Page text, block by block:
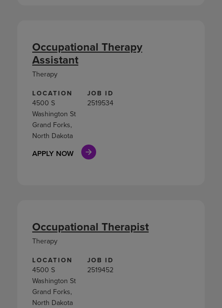
LOCATION
4500 S
Washington St
Grand Forks,
North Dakota
JOB ID
2519534
APPLY NOW
Occupational Therapy
Assistant
Therapy
LOCATION
4500 S
Washington St
Grand Forks,
North Dakota
JOB ID
2519452
Occupational Therapist
Therapy